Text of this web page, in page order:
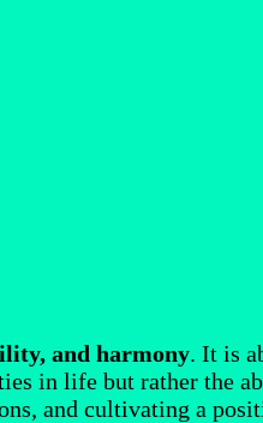
and harmony. It is
in life but rather the
and cultivating a